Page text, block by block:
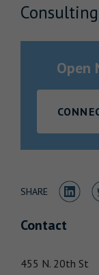
Investor Relations
Open
SHARE Share to
Contact
455 N. 20th St